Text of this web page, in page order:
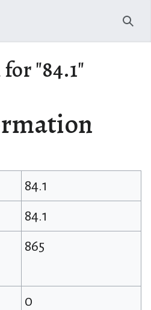
"84.1"
84.1
84.1
865
0